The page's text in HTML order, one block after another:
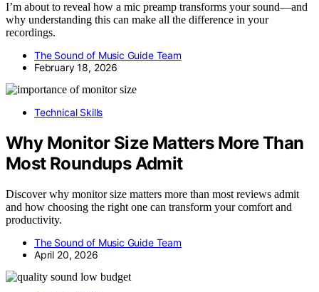
I’m about to reveal how a mic preamp transforms your sound—and
why understanding this can make all the difference in your
recordings.
The Sound of Music Guide Team
February 18, 2026
Technical Skills
Why Monitor Size Matters More Than
Most Roundups Admit
Discover why monitor size matters more than most reviews admit
and how choosing the right one can transform your comfort and
productivity.
The Sound of Music Guide Team
April 20, 2026